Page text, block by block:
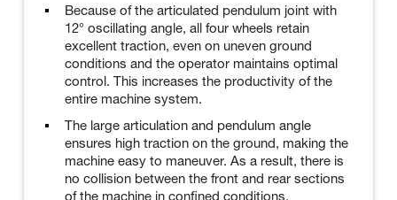
Because of the articulated pendulum joint with
12° oscillating angle, all four wheels retain
excellent traction, even on uneven ground
conditions and the operator maintains optimal
control. This increases the productivity of the
entire machine system.
The large articulation and pendulum angle
ensures high traction on the ground, making the
machine easy to maneuver. As a result, there is
no collision between the front and rear sections
of the machine in confined conditions.